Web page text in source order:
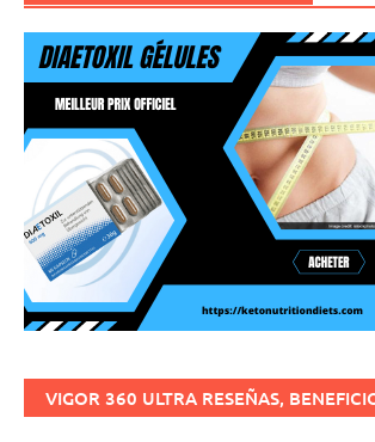
VIGOR 360 ULTRA RESEÑAS,